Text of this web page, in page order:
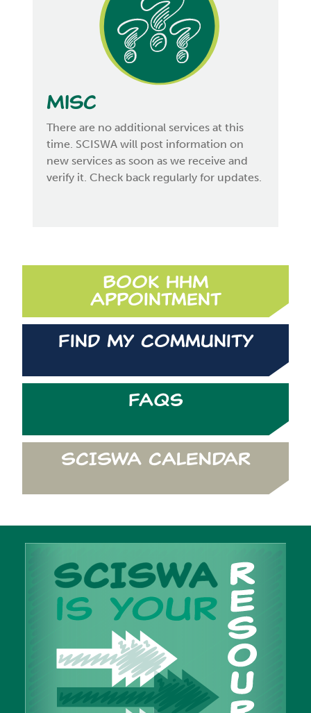
Misc
There are no additional services at this
time. SCISWA will post information on
new services as soon as we receive and
verify it. Check back regularly for updates.
Book HHM
Appointment
Find My Community
FAQs
SCISWA CALENDAR